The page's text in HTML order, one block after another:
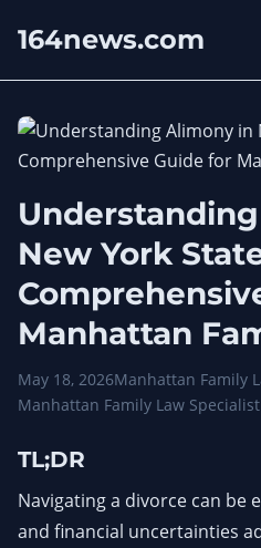
164news.com
New York
Manhattan
May 18, 2026Manhattan Family
Manhattan Family Law Specialist
TL;DR
Navigating a divorce can be
and financial uncertainties